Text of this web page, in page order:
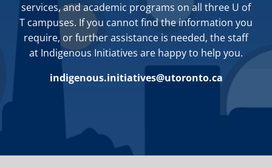
services, and academic programs on all three U of
T campuses. If you cannot find the information you
require, or further assistance is needed, the staff
at Indigenous Initiatives are happy to help you.
indigenous.initiatives@utoronto.ca